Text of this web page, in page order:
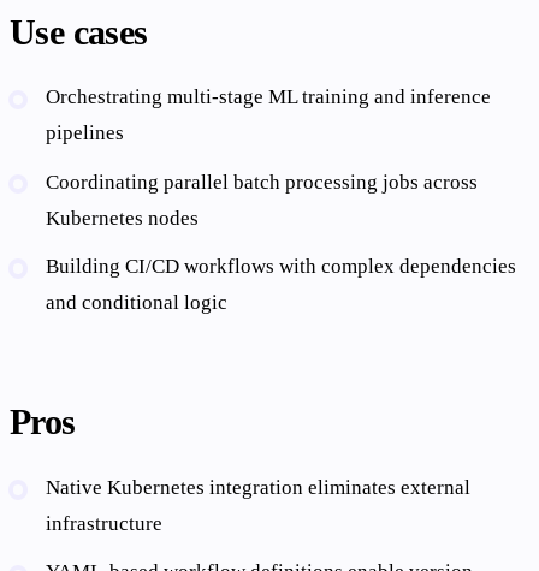
Use cases
Orchestrating multi-stage ML training and inference
pipelines
Coordinating parallel batch processing jobs across
Kubernetes nodes
Building CI/CD workflows with complex dependencies
and conditional logic
Pros
Native Kubernetes integration eliminates external
infrastructure